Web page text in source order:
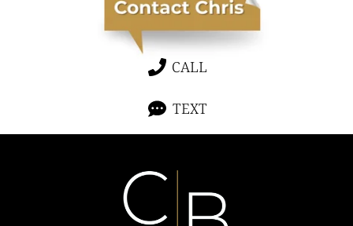
CALL
TEXT